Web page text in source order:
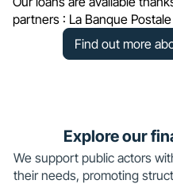
partners : La Banque
Find out more
Explore our
We support public actors
their needs, promoting